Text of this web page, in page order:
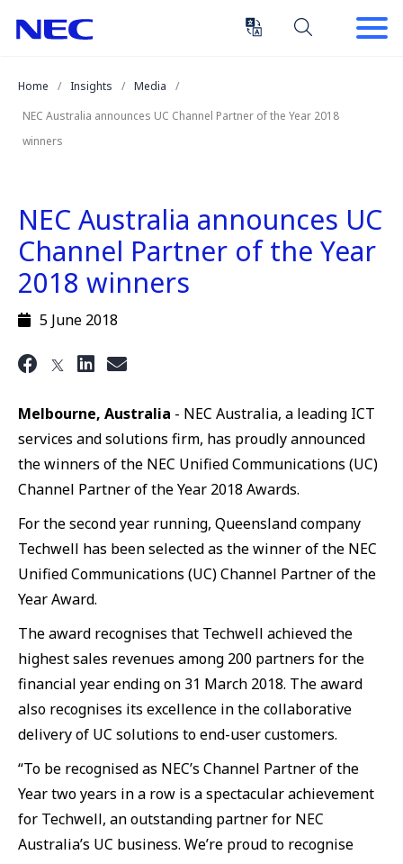
Enter)
Home
Insights
Media
NEC Australia announces UC Channel Partner of the Year 2018
winners
NEC Australia announces UC
Channel Partner of the Year
2018 winners
5 June 2018
Melbourne, Australia - NEC Australia, a leading ICT
services and solutions firm, has proudly announced
the winners of the NEC Unified Communications (UC)
Channel Partner of the Year 2018 Awards.
For the second year running, Queensland company
Techwell has been selected as the winner of the NEC
Unified Communications (UC) Channel Partner of the
Year Award.
The award recognises that Techwell achieved the
highest sales revenues among 200 partners for the
financial year ending on 31 March 2018. The award
also recognises its excellence in the collaborative
delivery of UC solutions to end-user customers.
“To be recognised as NEC’s Channel Partner of the
Year two years in a row is a spectacular achievement
for Techwell, an outstanding partner for NEC
Australia’s UC business. We’re proud to recognise